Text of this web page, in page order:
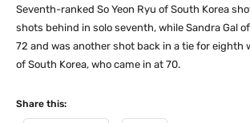
Seventh-ranked So Yeon Ryu of South Korea
shots behind in solo seventh, while Sandra Gal
72 and was another shot back in a tie for eighth
of South Korea, who came in at 70.
Share this: